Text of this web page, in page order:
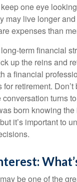
one eye
may live longer
expenses than
term financial
up the reins and
a financial
retirement.
turns
born knowing
it’s important to
be one of the